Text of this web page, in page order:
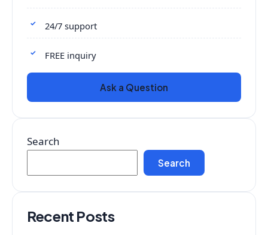
24/7 support
FREE inquiry
Ask a Question
Search
Search
Recent Posts